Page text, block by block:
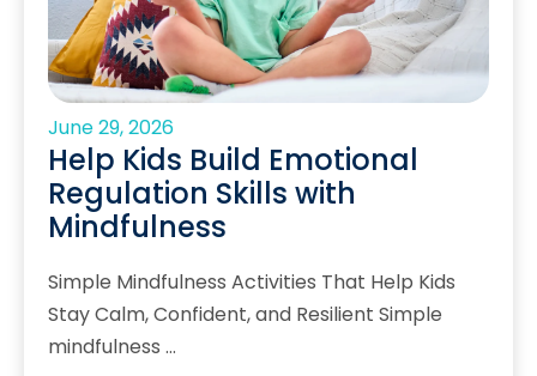
June 29, 2026
Help Kids Build Emotional
Regulation Skills with
Mindfulness
Simple Mindfulness Activities That Help Kids
Stay Calm, Confident, and Resilient Simple
mindfulness …